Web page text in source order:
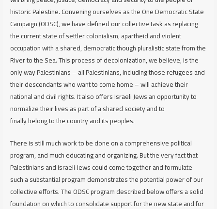
historic Palestine. Convening ourselves as the One Democratic State
Campaign (ODSC), we have defined our collective task as replacing
the current state of settler colonialism, apartheid and violent
occupation with a shared, democratic though pluralistic state from the
River to the Sea. This process of decolonization, we believe, is the
only way Palestinians – all Palestinians, including those refugees and
their descendants who want to come home – will achieve their
national and civil rights. It also offers Israeli Jews an opportunity to
normalize their lives as part of a shared society and to
finallybelongto the country and its peoples.
There is still much work to be done on a comprehensive political
program, and much educating and organizing. But the very fact that
Palestinians and Israeli Jews could come together and formulate
such a substantial program demonstrates the potential power of our
collective efforts. The ODSC program described below offers a solid
foundation on which to consolidate support for the new state and for